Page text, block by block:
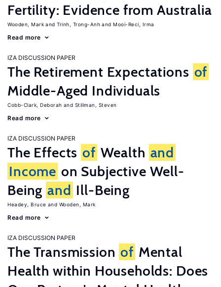
Fertility: Evidence from Australia
Wooden, Mark Trinh, Trong-Anh Mooi-Reci, Irma
Read more
IZA DISCUSSION PAPER
The Retirement Expectations of
Middle-Aged Individuals
Cobb-Clark, Deborah Stillman, Steven
Read more
IZA DISCUSSION PAPER
The Effects of Wealth and
Income on Subjective Well-
Being and Ill-Being
Headey, Bruce Wooden, Mark
Read more
IZA DISCUSSION PAPER
The Transmission of Mental
Health within Households: Does